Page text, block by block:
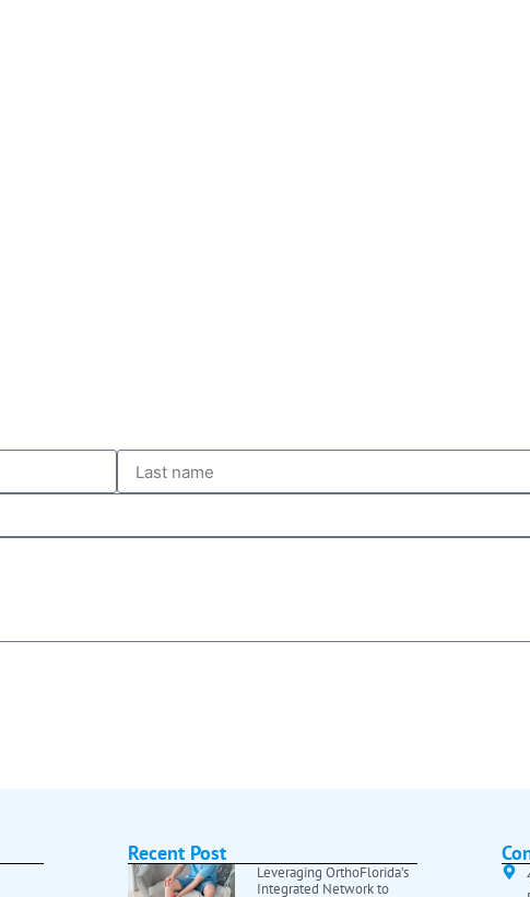
Recent Post
Leveraging OrthoFlorida’s
Integrated Network to